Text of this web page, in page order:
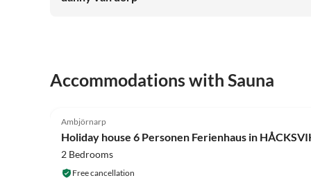
Accommodations with Sauna
Ambjörnarp
Holiday house 6 Personen Ferienhaus in
2 Bedrooms
Free cancellation